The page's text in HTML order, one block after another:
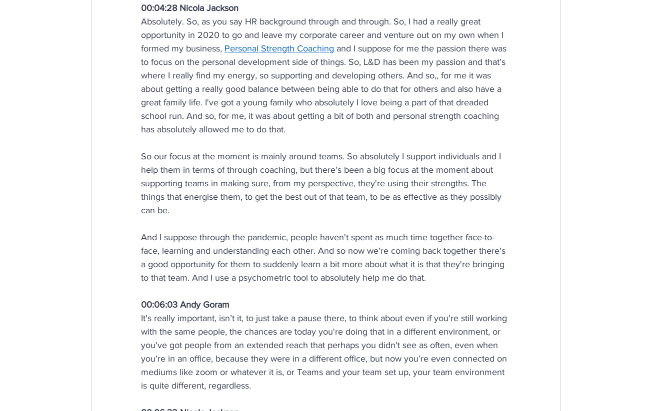
00:04:28 Nicola Jackson
Absolutely. So, as you say HR background through and through. So, I had a really great
opportunity in 2020 to go and leave my corporate career and venture out on my own when I
formed my business, Personal Strength Coaching and I suppose for me the passion there was
to focus on the personal development side of things. So, L&D has been my passion and that's
where I really find my energy, so supporting and developing others. And so,, for me it was
about getting a really good balance between being able to do that for others and also have a
great family life. I've got a young family who absolutely I love being a part of that dreaded
school run. And so, for me, it was about getting a bit of both and personal strength coaching
has absolutely allowed me to do that.
So our focus at the moment is mainly around teams. So absolutely I support individuals and I
help them in terms of through coaching, but there's been a big focus at the moment about
supporting teams in making sure, from my perspective, they're using their strengths. The
things that energise them, to get the best out of that team, to be as effective as they possibly
can be.
And I suppose through the pandemic, people haven't spent as much time together face-to-
face, learning and understanding each other. And so now we're coming back together there's
a good opportunity for them to suddenly learn a bit more about what it is that they're bringing
to that team. And I use a psychometric tool to absolutely help me do that.
00:06:03 Andy Goram
It's really important, isn’t it, to just take a pause there, to think about even if you're still working
with the same people, the chances are today you're doing that in a different environment, or
you've got people from an extended reach that perhaps you didn't see as often, even when
you're in an office, because they were in a different office, but now you’re even connected on
mediums like zoom or whatever it is, or Teams and your team set up, your team environment
is quite different, regardless.